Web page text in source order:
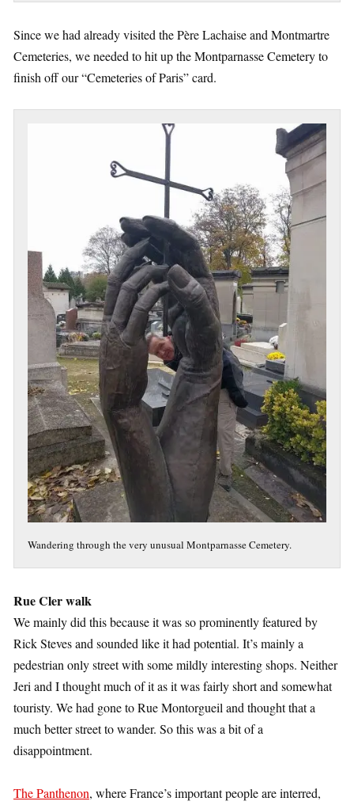
Since we had already visited the Père Lachaise and Montmartre
Cemeteries, we needed to hit up the Montparnasse Cemetery to
finish off our “Cemeteries of Paris” card.
Wandering through the very unusual Montparnasse Cemetery.
Rue Cler walk
We mainly did this because it was so prominently featured by
Rick Steves and sounded like it had potential. It’s mainly a
pedestrian only street with some mildly interesting shops. Neither
Jeri and I thought much of it as it was fairly short and somewhat
touristy. We had gone to Rue Montorgueil and thought that a
much better street to wander. So this was a bit of a
disappointment.
The Panthenon, where France’s important people are interred,